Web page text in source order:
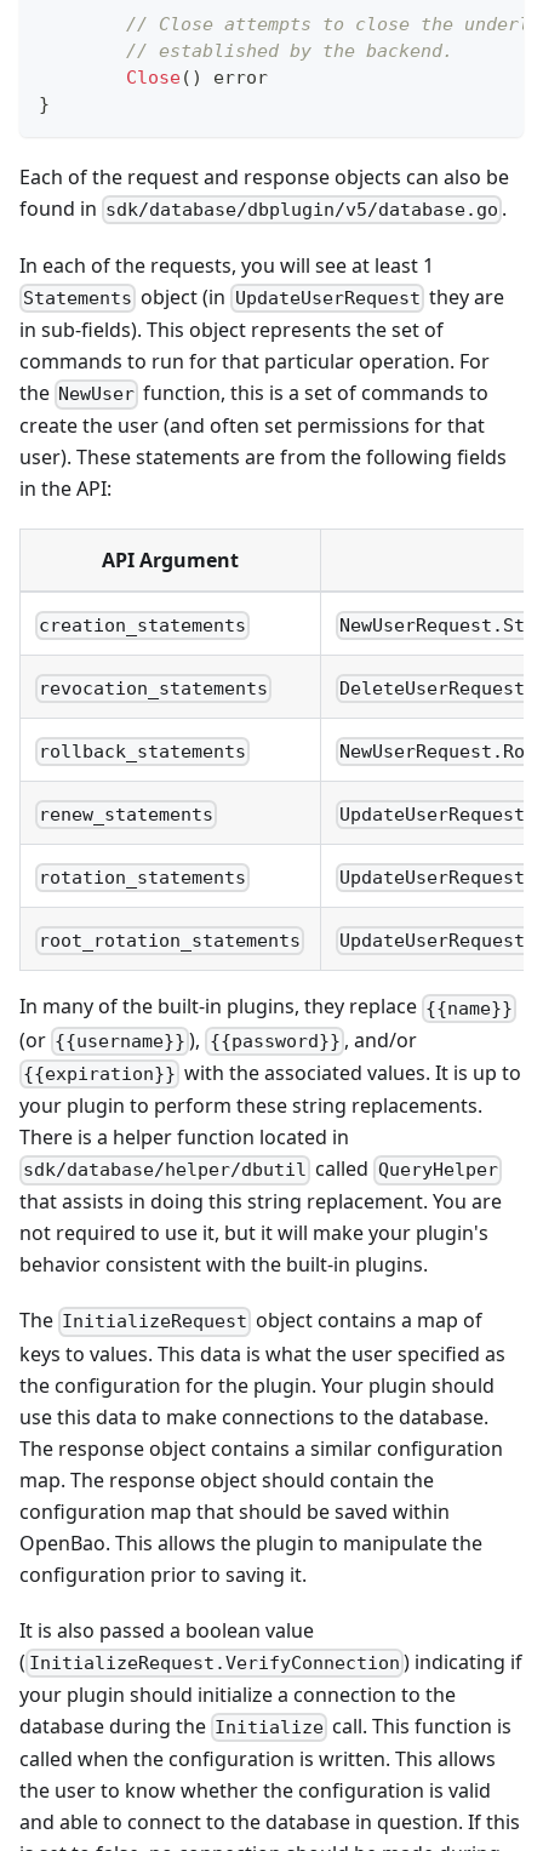
// Close attempts to close the
// established by the backend.
Close( )
error
}
Each of the request and response objects can also be
found in sdk/database/dbplugin/v5/database.go .
In each of the requests, you will see at least 1
Statements object (in UpdateUserRequest they are
in sub-fields). This object represents the set of
commands to run for that particular operation. For
the NewUser function, this is a set of commands to
create the user (and often set permissions for that
user). These statements are from the following fields
in the API:
API Argument
creation_statements
revocation_statements
rollback_statements
renew_statements
rotation_statements
root_rotation_statements
In many of the built-in plugins, they replace {{name}}
(or {{username}} ), {{password}} , and/or
{{expiration}} with the associated values. It is up to
your plugin to perform these string replacements.
There is a helper function located in
sdk/database/helper/dbutil called QueryHelper
that assists in doing this string replacement. You are
not required to use it, but it will make your plugin's
behavior consistent with the built-in plugins.
The InitializeRequest object contains a map of
keys to values. This data is what the user specified as
the configuration for the plugin. Your plugin should
use this data to make connections to the database.
The response object contains a similar configuration
map. The response object should contain the
configuration map that should be saved within
OpenBao. This allows the plugin to manipulate the
configuration prior to saving it.
It is also passed a boolean value
( InitializeRequest.VerifyConnection ) indicating if
your plugin should initialize a connection to the
database during the Initialize call. This function is
called when the configuration is written. This allows
the user to know whether the configuration is valid
and able to connect to the database in question. If this